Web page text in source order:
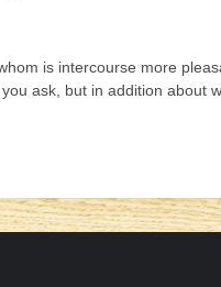
is intercourse more
ask, but in addition about